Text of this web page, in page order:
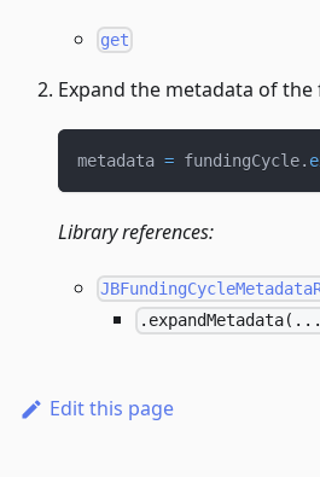
get
Expand the metadata of the
metadata = fundingCycle.
Library references:
Edit this page